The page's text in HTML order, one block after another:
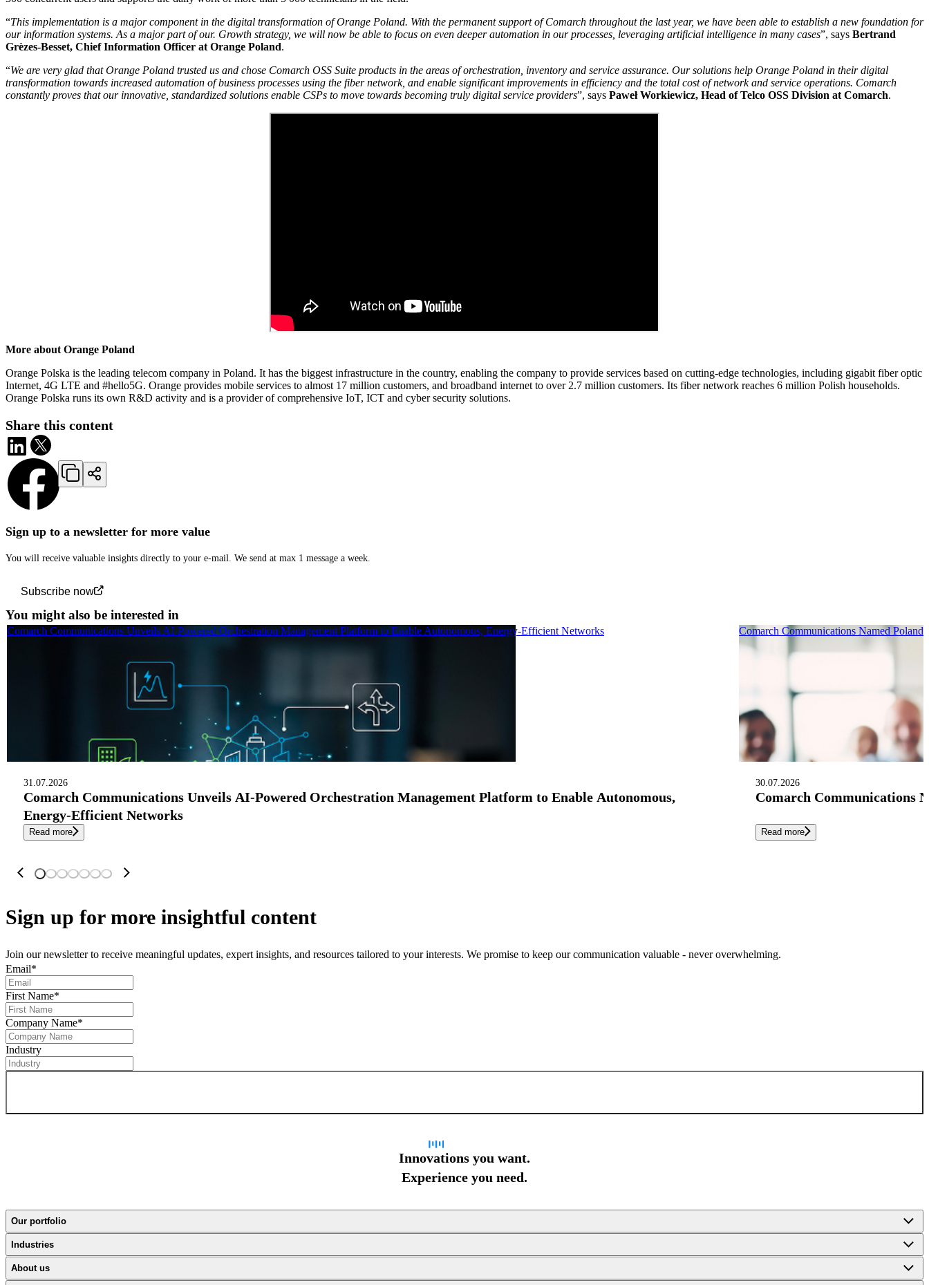
Sign up to a newsletter for more value
You will receive valuable insights directly to your e-mail. We send at max 1 message a week.
Subscribe now
“This implementation is a major component in the digital transformation of Orange Poland. With the permanent support of Comarch throughout the last year, we have been able to establish a new foundation for
our information systems. As a major part of our. Growth strategy, we will now be able to focus on even deeper automation in our processes, leveraging artificial intelligence in many cases”, says Bertrand
Grèzes-Besset, Chief Information Officer at Orange Poland.
“We are very glad that Orange Poland trusted us and chose Comarch OSS Suite products in the areas of orchestration, inventory and service assurance. Our solutions help Orange Poland in their digital
transformation towards increased automation of business processes using the fiber network, and enable significant improvements in efficiency and the total cost of network and service operations. Comarch
constantly proves that our innovative, standardized solutions enable CSPs to move towards becoming truly digital service providers”, says Paweł Workiewicz, Head of Telco OSS Division at Comarch.
More about Orange Poland
Orange Polska is the leading telecom company in Poland. It has the biggest infrastructure in the country, enabling the company to provide services based on cutting-edge technologies, including gigabit fiber optic
Internet, 4G LTE and #hello5G. Orange provides mobile services to almost 17 million customers, and broadband internet to over 2.7 million customers. Its fiber network reaches 6 million Polish households.
Orange Polska runs its own R&D activity and is a provider of comprehensive IoT, ICT and cyber security solutions.
Share this content
You might also be interested in
31.07.2026
Comarch Communications Unveils AI-Powered Orchestration Management Platform to Enable Autonomous,
Energy-Efficient Networks
Read more
Comarch Communications Unveils AI-Powered Orchestration Management Platform to Enable Autonomous, Energy-Efficient Networks
30.07.2026
Comarch Communications
Read more
Comarch Communications Named
Sign up for more insightful content
Join our newsletter to receive meaningful updates, expert insights, and resources tailored to your interests. We promise to keep our communication valuable - never overwhelming.
Email*
First Name*
Company Name*
Industry
Innovations you want.
Experience you need.
Our portfolio
Industries
About us